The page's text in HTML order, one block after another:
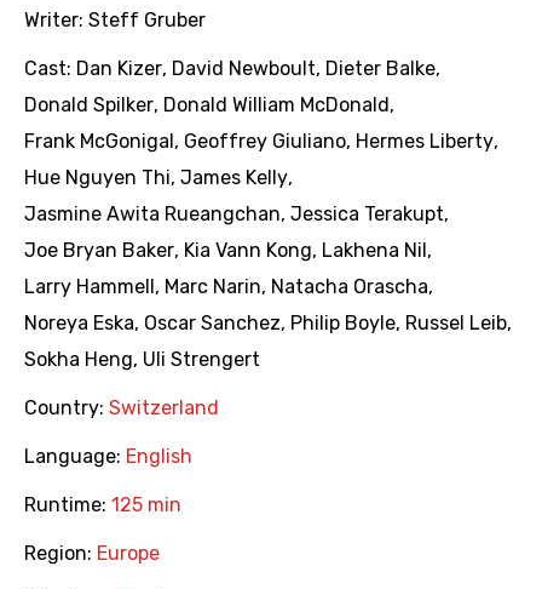
Writer: Steff Gruber
Cast: Dan Kizer, David Newboult, Dieter Balke,
Donald Spilker, Donald William McDonald ,
Frank McGonigal , Geoffrey Giuliano, Hermes Liberty,
Hue Nguyen Thi, James Kelly,
Jasmine Awita Rueangchan, Jessica Terakupt,
Joe Bryan Baker, Kia Vann Kong, Lakhena Nil ,
Larry Hammell , Marc Narin, Natacha Orascha,
Noreya Eska, Oscar Sanchez, Philip Boyle, Russel Leib,
Sokha Heng, Uli Strengert
Country: Switzerland
Language: English
Runtime: 125 min
Region: Europe